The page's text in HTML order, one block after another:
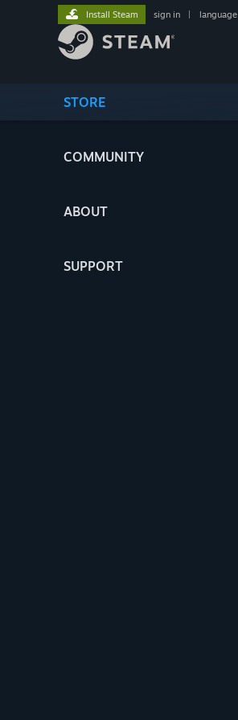
STORE
COMMUNITY
ABOUT
SUPPORT
Install Steam sign in language